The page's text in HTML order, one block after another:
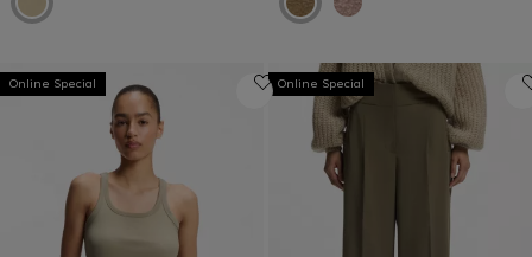
Online Special Online Special